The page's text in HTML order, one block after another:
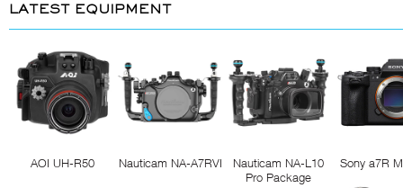
LATEST EQUIPMENT
AOI UH-R50 Nauticam NA-A7RVI
Nauticam NA-L10
Pro Package
Sony a7R